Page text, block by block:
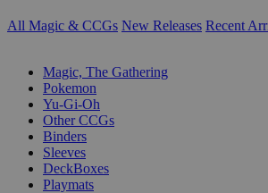
All Magic & CCGs New Releases Recent
Magic, The Gathering
Pokemon
Yu-Gi-Oh
Other CCGs
Binders
Sleeves
DeckBoxes
Playmats